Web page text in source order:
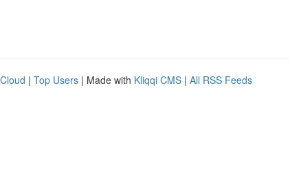
| Top Users | Made with Kliqqi CMS | All RSS Feeds